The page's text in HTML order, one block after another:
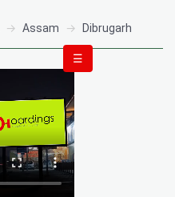
Assam Dibrugarh
☰